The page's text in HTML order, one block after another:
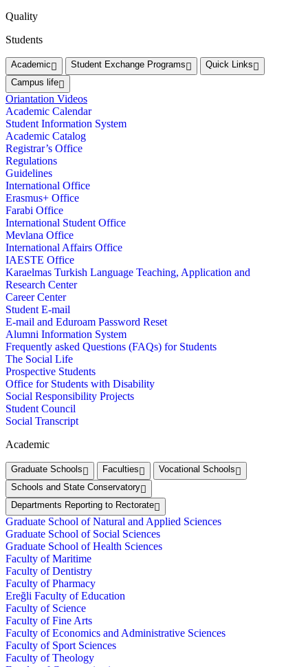
Quality
Students
Academic Student Exchange Programs
Quick Links
Campus life
Oriantation Videos
Academic Calendar
Student Information System
Academic Catalog
Registrar’s Office
Regulations
Guidelines
International Office
Erasmus+ Office
Farabi Office
International Student Office
Mevlana Office
International Affairs Office
IAESTE Office
Karaelmas Turkish Language Teaching, Application and
Research Center
Career Center
Student E-mail
E-mail and Eduroam Password Reset
Alumni Information System
Frequently asked Questions (FAQs) for Students
The Social Life
Prospective Students
Office for Students with Disability
Social Responsibility Projects
Student Council
Social Transcript
Academic
Graduate Schools Faculties
Vocational Schools
Schools and State Conservatory
Departments Reporting to Rectorate
Graduate School of Natural and Applied Sciences
Graduate School of Social Sciences
Graduate School of Health Sciences
Faculty of Maritime
Faculty of Dentistry
Faculty of Pharmacy
Ereğli Faculty of Education
Faculty of Science
Faculty of Fine Arts
Faculty of Economics and Administrative Sciences
Faculty of Sport Sciences
Faculty of Theology